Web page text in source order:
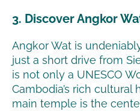
3. Discover Angkor
Angkor Wat is
just a short drive from
is not only a UNESCO
Cambodia’s rich
main temple is the